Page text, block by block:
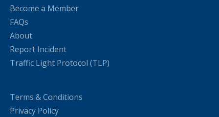
Become a Member
FAQs
About
Report Incident
Traffic Light Protocol (TLP)
Terms & Conditions
Privacy Policy